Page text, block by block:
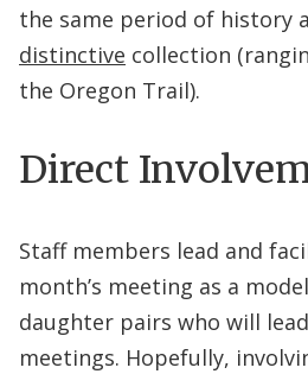
the same period of history
distinctive collection
the Oregon Trail).
Direct
Staff members lead and
month’s meeting as a
daughter pairs who will
meetings. Hopefully,